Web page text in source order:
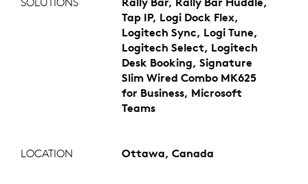
Tap IP, Logi Dock Flex,
Logitech Sync, Logi Tune,
Logitech Select, Logitech
Desk Booking, Signature
Slim Wired Combo MK625
for Business, Microsoft
Teams
LOCATION Ottawa, Canada